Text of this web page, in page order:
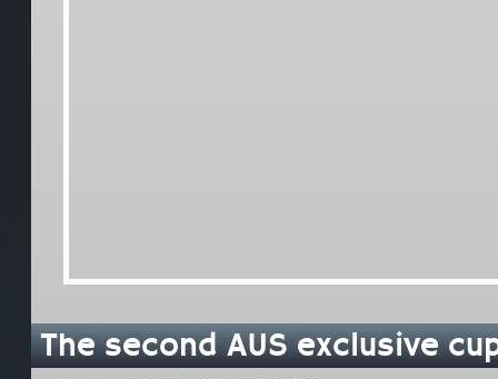
The second AUS exclusive